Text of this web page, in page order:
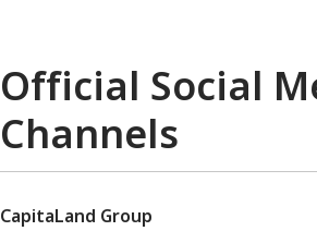
Official Social
Channels
CapitaLand Group